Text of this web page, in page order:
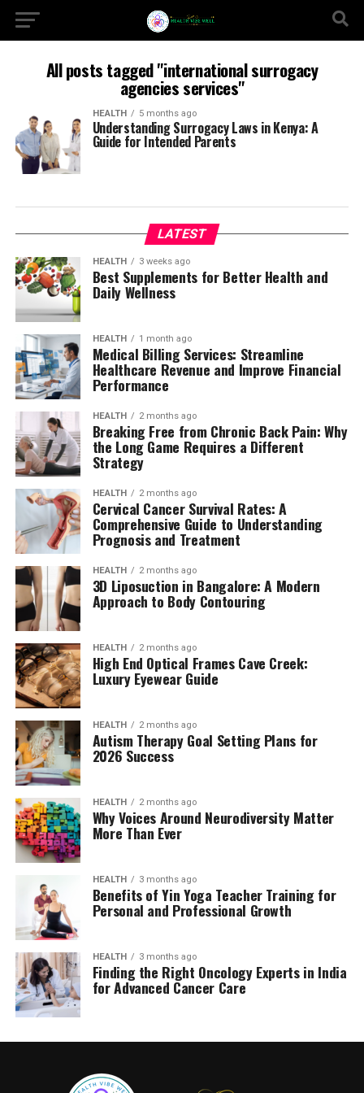
All posts tagged "international surrogacy
agencies services"
HEALTH 5 months ago
Understanding Surrogacy Laws in Kenya: A
Guide for Intended Parents
LATEST
HEALTH 3 weeks ago
Best Supplements for Better Health and
Daily Wellness
HEALTH 1 month ago
Medical Billing Services: Streamline
Healthcare Revenue and Improve Financial
Performance
HEALTH 2 months ago
Breaking Free from Chronic Back Pain: Why
the Long Game Requires a Different
Strategy
HEALTH 2 months ago
Cervical Cancer Survival Rates: A
Comprehensive Guide to Understanding
Prognosis and Treatment
HEALTH 2 months ago
3D Liposuction in Bangalore: A Modern
Approach to Body Contouring
HEALTH 2 months ago
High End Optical Frames Cave Creek:
Luxury Eyewear Guide
HEALTH 2 months ago
Autism Therapy Goal Setting Plans for
2026 Success
HEALTH 2 months ago
Why Voices Around Neurodiversity Matter
More Than Ever
HEALTH 3 months ago
Benefits of Yin Yoga Teacher Training for
Personal and Professional Growth
HEALTH 3 months ago
Finding the Right Oncology Experts in India
for Advanced Cancer Care